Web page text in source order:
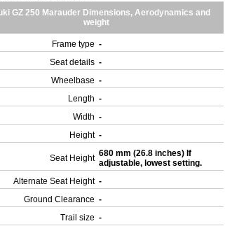
GZ 250 Marauder Dimensions, Aerodynamics and
weight
Frame type -
Seat details -
Wheelbase -
Length -
Width -
Height -
Seat Height 680 mm (26.8 inches) If
adjustable, lowest setting.
Alternate Seat Height -
Ground Clearance -
Trail size -